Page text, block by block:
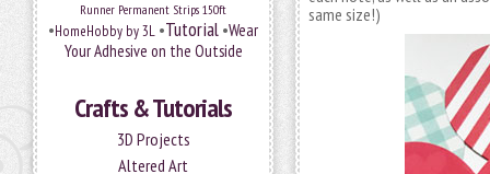
Runner Permanent Strips 150ft
•HomeHobby by 3L •Tutorial •Wear
Your Adhesive on the Outside
Crafts & Tutorials
3D Projects
Altered Art
same size!)